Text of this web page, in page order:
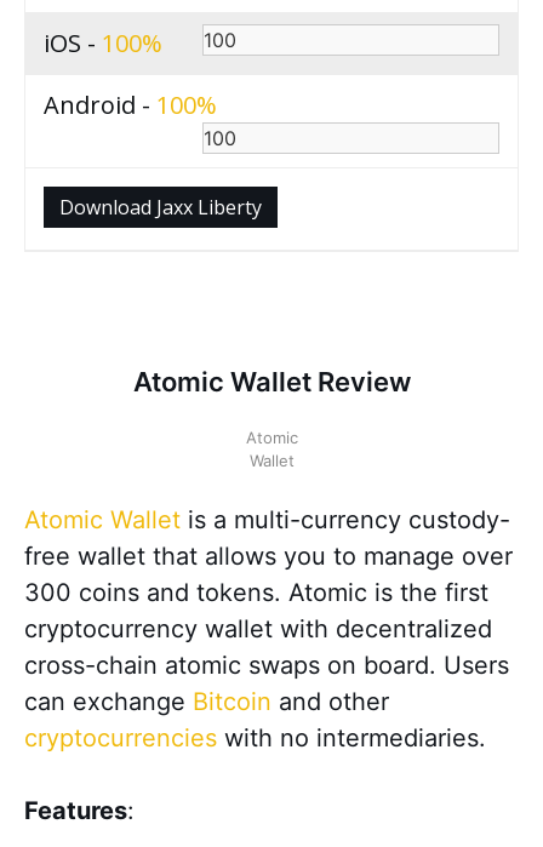
iOS - 100
Android - 100
Download Jaxx Liberty
Atomic Wallet Review
Atomic
Wallet
Atomic Wallet is a multi-currency custody-
free wallet that allows you to manage over
300 coins and tokens. Atomic is the first
cryptocurrency wallet with decentralized
cross-chain atomic swaps on board. Users
can exchange Bitcoin and other
cryptocurrencies with no intermediaries.
Features: